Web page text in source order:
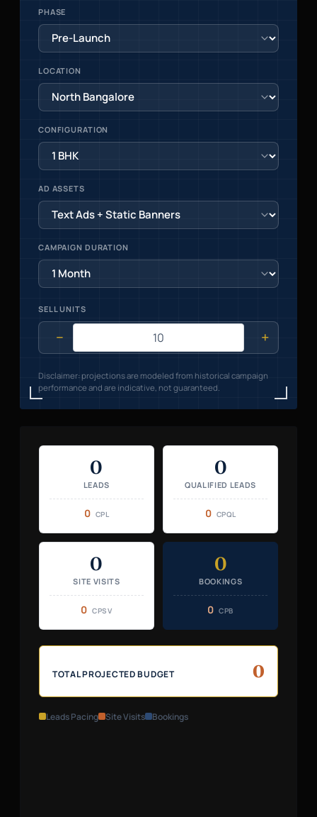
PHASE
LOCATION
CONFIGURATION
AD ASSETS
CAMPAIGN DURATION
SELL UNITS
− +
Disclaimer: projections are modeled from historical campaign
performance and are indicative, not guaranteed.
0
LEADS
0 CPL
0
QUALIFIED LEADS
0 CPQL
0
SITE VISITS
0 CPSV
0
BOOKINGS
0 CPB
TOTAL PROJECTED BUDGET 0
Leads Pacing Site Visits Bookings